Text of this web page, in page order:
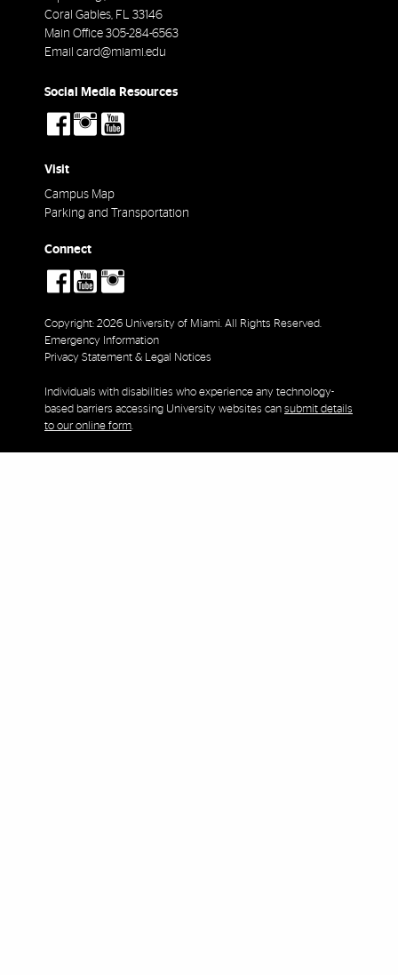
Coral Gables, FL 33146
Main Office 305-284-6563
Email card@miami.edu
Social Media Resources
social-
facebook
social-
instagram
Visit
Campus Map
Parking and Transportation
Connect
social-
facebook
social-
youtube
Copyright: 2026 University of Miami. All Rights Reserved.
Emergency Information
Privacy Statement & Legal Notices
Individuals with disabilities who experience any technology-
based barriers accessing University websites can submit details
to our online form.